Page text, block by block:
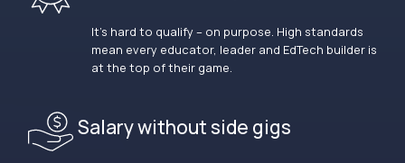
It’s hard to qualify – on purpose. High standards
mean every educator, leader and EdTech builder is
at the top of their game.
Salary without side gigs